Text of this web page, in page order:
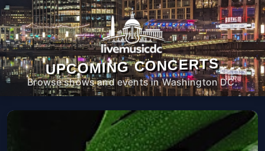
UPCOMING CONCERTS
Browse shows and events in Washington DC.